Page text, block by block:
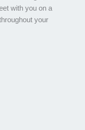
with you on a
your